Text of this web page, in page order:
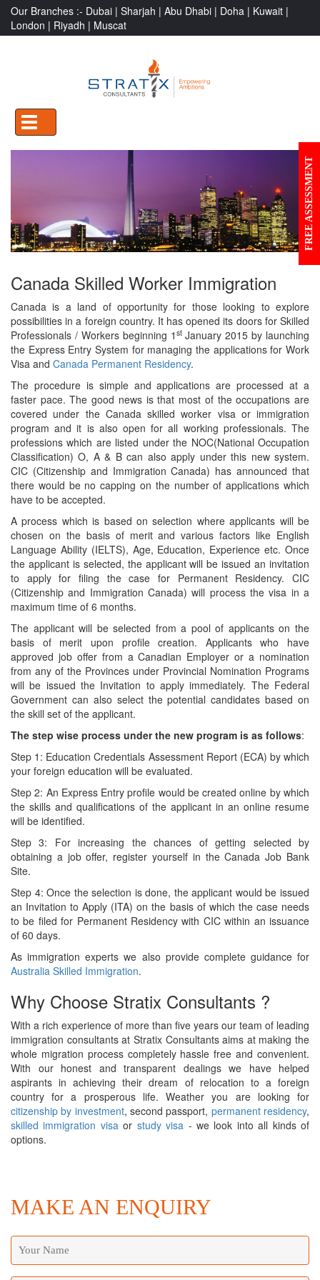
Our Branches :- Dubai | Sharjah | Abu Dhabi | Doha | Kuwait |
London | Riyadh | Muscat
TOGGLE
NAVIGATION
FREE ASSESSMENT
Canada Skilled Worker Immigration
Canada is a land of opportunity for those looking to explore
possibilities in a foreign country. It has opened its doors for Skilled
Professionals / Workers beginning 1 stJanuary 2015 by launching
the Express Entry System for managing the applications for Work
Visa and Canada Permanent Residency.
The procedure is simple and applications are processed at a
faster pace. The good news is that most of the occupations are
covered under the Canada skilled worker visa or immigration
program and it is also open for all working professionals. The
professions which are listed under the NOC(National Occupation
Classification) O, A & B can also apply under this new system.
CIC (Citizenship and Immigration Canada) has announced that
there would be no capping on the number of applications which
have to be accepted.
A process which is based on selection where applicants will be
chosen on the basis of merit and various factors like English
Language Ability (IELTS), Age, Education, Experience etc. Once
the applicant is selected, the applicant will be issued an invitation
to apply for filing the case for Permanent Residency. CIC
(Citizenship and Immigration Canada) will process the visa in a
maximum time of 6 months.
The applicant will be selected from a pool of applicants on the
basis of merit upon profile creation. Applicants who have
approved job offer from a Canadian Employer or a nomination
from any of the Provinces under Provincial Nomination Programs
will be issued the Invitation to apply immediately. The Federal
Government can also select the potential candidates based on
the skill set of the applicant.
The step wise process under the new program is as follows:
Step 1: Education Credentials Assessment Report (ECA) by which
your foreign education will be evaluated.
Step 2: An Express Entry profile would be created online by which
the skills and qualifications of the applicant in an online resume
will be identified.
Step 3: For increasing the chances of getting selected by
obtaining a job offer, register yourself in the Canada Job Bank
Site.
Step 4: Once the selection is done, the applicant would be issued
an Invitation to Apply (ITA) on the basis of which the case needs
to be filed for Permanent Residency with CIC within an issuance
of 60 days.
As immigration experts we also provide complete guidance for
Australia Skilled Immigration.
Why Choose Stratix Consultants ?
With a rich experience of more than five years our team of leading
immigration consultants at Stratix Consultants aims at making the
whole migration process completely hassle free and convenient.
With our honest and transparent dealings we have helped
aspirants in achieving their dream of relocation to a foreign
country for a prosperous life. Weather you are looking for
citizenship by investment, second passport, permanent residency,
skilled immigration visa or study visa - we look into all kinds of
options.
MAKE AN ENQUIRY